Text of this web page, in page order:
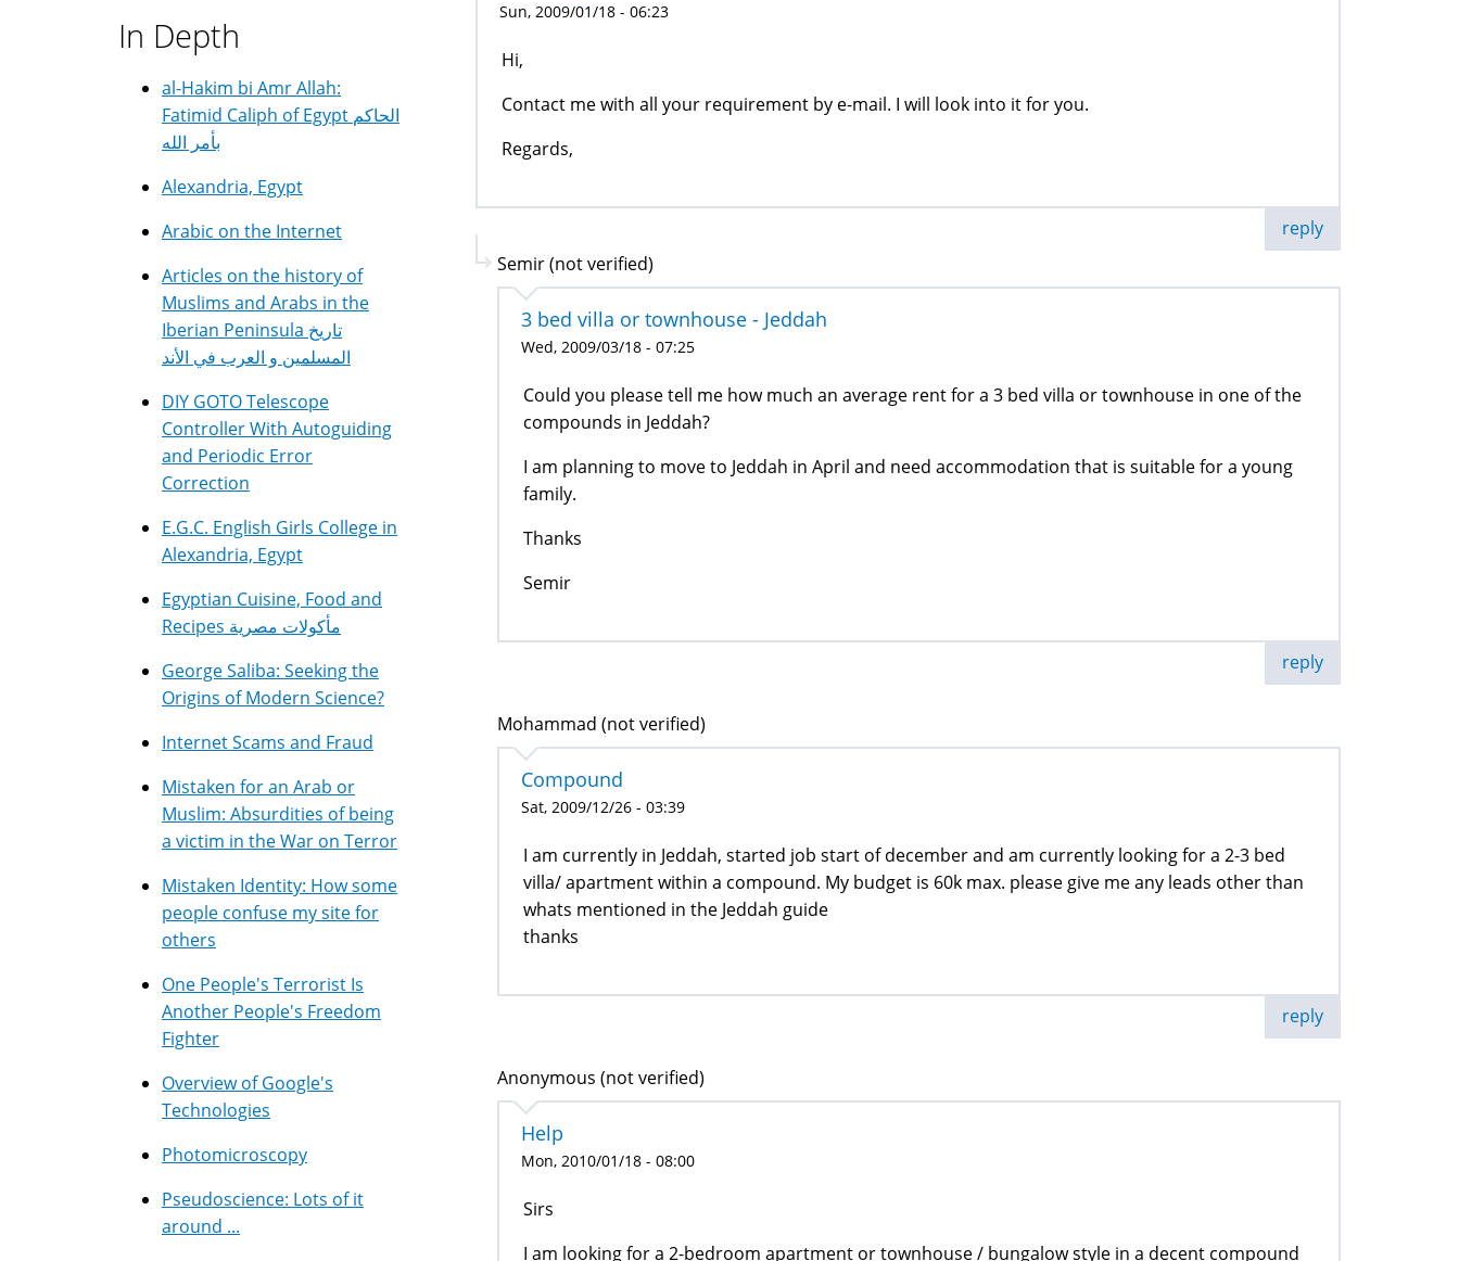
Sun, 2009/01/18 - 06:23
Hi,
Contact me with all your requirement by e-mail. I will look into it for you.
Regards,
reply
Semir (not verified)
3 bed villa or townhouse - Jeddah
Wed, 2009/03/18 - 07:25
Could you please tell me how much an average rent for a 3 bed villa or townhouse in one of the
compounds in Jeddah?
I am planning to move to Jeddah in April and need accommodation that is suitable for a young
family.
Thanks
Semir
reply
Mohammad (not verified)
Compound
Sat, 2009/12/26 - 03:39
I am currently in Jeddah, started job start of december and am currently looking for a 2-3 bed
villa/ apartment within a compound. My budget is 60k max. please give me any leads other than
whats mentioned in the Jeddah guide
thanks
reply
Anonymous (not verified)
Help
Mon, 2010/01/18 - 08:00
Sirs
I am looking for a 2-bedroom apartment or townhouse / bungalow style in a decent compound
In Depth
al-Hakim bi Amr Allah:
Fatimid Caliph of Egypt الحاكم
بأمر الله
Alexandria, Egypt
Arabic on the Internet
Articles on the history of
Muslims and Arabs in the
Iberian Peninsula تاريخ
المسلمين و العرب في الأند
DIY GOTO Telescope
Controller With Autoguiding
and Periodic Error
Correction
E.G.C. English Girls College in
Alexandria, Egypt
Egyptian Cuisine, Food and
Recipes مأكولات مصرية
George Saliba: Seeking the
Origins of Modern Science?
Internet Scams and Fraud
Mistaken for an Arab or
Muslim: Absurdities of being
a victim in the War on Terror
Mistaken Identity: How some
people confuse my site for
others
One People's Terrorist Is
Another People's Freedom
Fighter
Overview of Google's
Technologies
Photomicroscopy
Pseudoscience: Lots of it
around ...